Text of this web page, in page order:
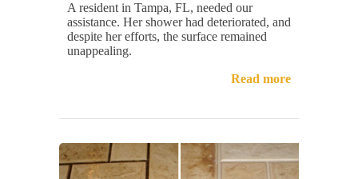
A resident in Tampa, FL, needed our
assistance. Her shower had deteriorated, and
despite her efforts, the surface remained
unappealing.
Read more